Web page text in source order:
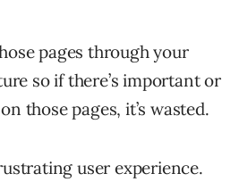
pages through your
so if there’s important or
those pages, it’s wasted.
user experience.